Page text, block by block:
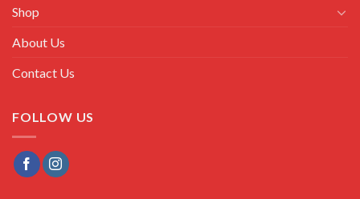
Shop
About Us
Contact Us
FOLLOW US